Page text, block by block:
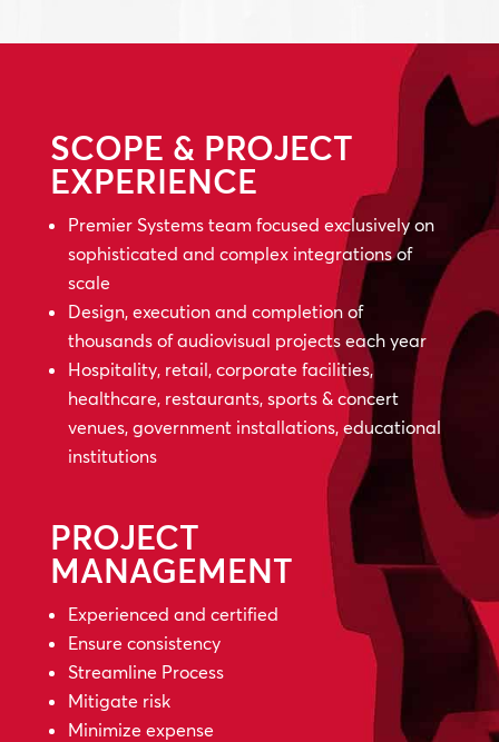
SCOPE & PROJECT
EXPERIENCE
Premier Systems team focused exclusively on
sophisticated and complex integrations of
scale
Design, execution and completion of
thousands of audiovisual projects each year
Hospitality, retail, corporate facilities,
healthcare, restaurants, sports & concert
venues, government installations, educational
institutions
PROJECT
MANAGEMENT
Experienced and certified
Ensure consistency
Streamline Process
Mitigate risk
Minimize expense